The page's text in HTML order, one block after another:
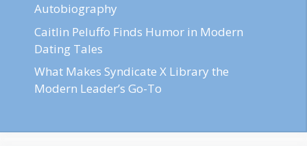
Autobiography
Caitlin Peluffo Finds Humor in Modern
Dating Tales
What Makes Syndicate X Library the
Modern Leader’s Go-To